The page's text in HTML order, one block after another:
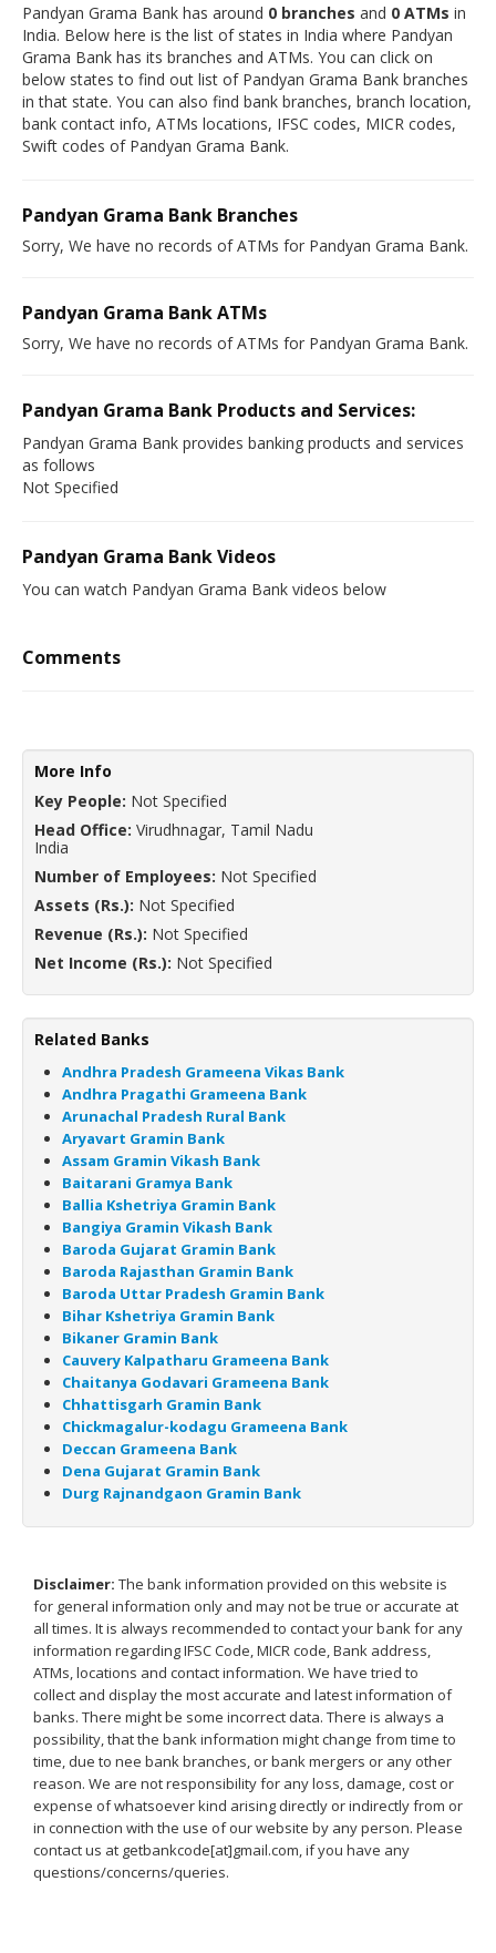
Pandyan Grama Bank has around 0 branches and 0 ATMs in
India. Below here is the list of states in India where Pandyan
Grama Bank has its branches and ATMs. You can click on
below states to find out list of Pandyan Grama Bank branches
in that state. You can also find bank branches, branch location,
bank contact info, ATMs locations, IFSC codes, MICR codes,
Swift codes of Pandyan Grama Bank.
Pandyan Grama Bank Branches
Sorry, We have no records of ATMs for Pandyan Grama Bank.
Pandyan Grama Bank ATMs
Sorry, We have no records of ATMs for Pandyan Grama Bank.
Pandyan Grama Bank Products and Services:
Pandyan Grama Bank provides banking products and services
as follows
Not Specified
Pandyan Grama Bank Videos
You can watch Pandyan Grama Bank videos below
Comments
More Info
Key People: Not Specified
Head Office: Virudhnagar, Tamil Nadu
India
Number of Employees: Not Specified
Assets (Rs.): Not Specified
Revenue (Rs.): Not Specified
Net Income (Rs.): Not Specified
Related Banks
Andhra Pradesh Grameena Vikas Bank
Andhra Pragathi Grameena Bank
Arunachal Pradesh Rural Bank
Aryavart Gramin Bank
Assam Gramin Vikash Bank
Baitarani Gramya Bank
Ballia Kshetriya Gramin Bank
Bangiya Gramin Vikash Bank
Baroda Gujarat Gramin Bank
Baroda Rajasthan Gramin Bank
Baroda Uttar Pradesh Gramin Bank
Bihar Kshetriya Gramin Bank
Bikaner Gramin Bank
Cauvery Kalpatharu Grameena Bank
Chaitanya Godavari Grameena Bank
Chhattisgarh Gramin Bank
Chickmagalur-kodagu Grameena Bank
Deccan Grameena Bank
Dena Gujarat Gramin Bank
Durg Rajnandgaon Gramin Bank
Disclaimer: The bank information provided on this website is
for general information only and may not be true or accurate at
all times. It is always recommended to contact your bank for any
information regarding IFSC Code, MICR code, Bank address,
ATMs, locations and contact information. We have tried to
collect and display the most accurate and latest information of
banks. There might be some incorrect data. There is always a
possibility, that the bank information might change from time to
time, due to nee bank branches, or bank mergers or any other
reason. We are not responsibility for any loss, damage, cost or
expense of whatsoever kind arising directly or indirectly from or
in connection with the use of our website by any person. Please
contact us at getbankcode[at]gmail.com, if you have any
questions/concerns/queries.